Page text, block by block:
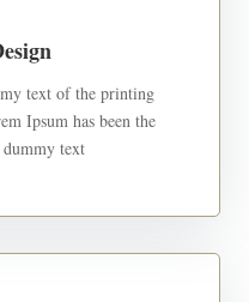
text of the printing
Ipsum has been the
dummy text